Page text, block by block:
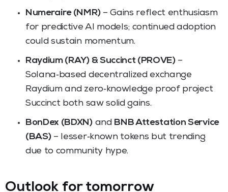
Numeraire (NMR)– Gains reflect enthusiasm
for predictive AI models; continued adoption
could sustain momentum.
Raydium (RAY) & Succinct (PROVE)–
Solana‑based decentralized exchange
Raydium and zero‑knowledge proof project
Succinct both saw solid gains.
BonDex (BDXN)and BNB Attestation Service
(BAS)– lesser‑known tokens but trending
due to community hype.
Outlook for tomorrow